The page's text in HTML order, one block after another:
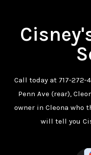
Call today at 717-272-
Penn Ave (rear),
owner in Cleona who
will tell you